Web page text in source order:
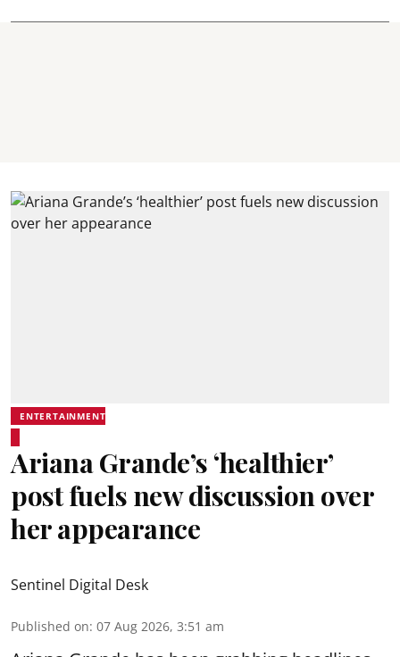
ENTERTAINMENT
Ariana Grande’s ‘healthier’
post fuels new discussion over
her appearance
Sentinel Digital Desk
Published on: 07 Aug 2026, 3:51 am